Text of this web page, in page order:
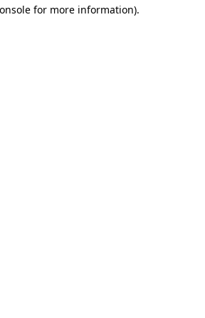
for more information).